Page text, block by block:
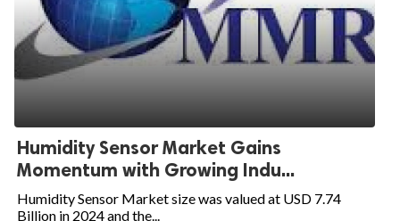
Humidity Sensor Market Gains
Momentum with Growing Indu...
Humidity Sensor Market size was valued at USD 7.74
Billion in 2024 and the...